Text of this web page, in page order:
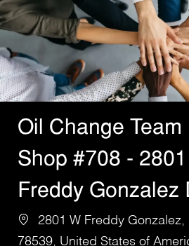
Oil Change Team
Shop #708 -
Freddy Gonzalez
2801 W Freddy Gonzalez,
78539, United States of